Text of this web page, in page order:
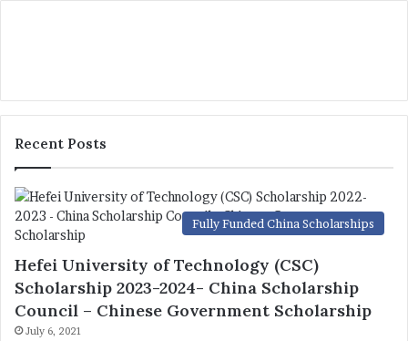
Recent Posts
Fully Funded China Scholarships
Hefei University of Technology (CSC)
Scholarship 2023-2024- China Scholarship
Council – Chinese Government Scholarship
July 6, 2021